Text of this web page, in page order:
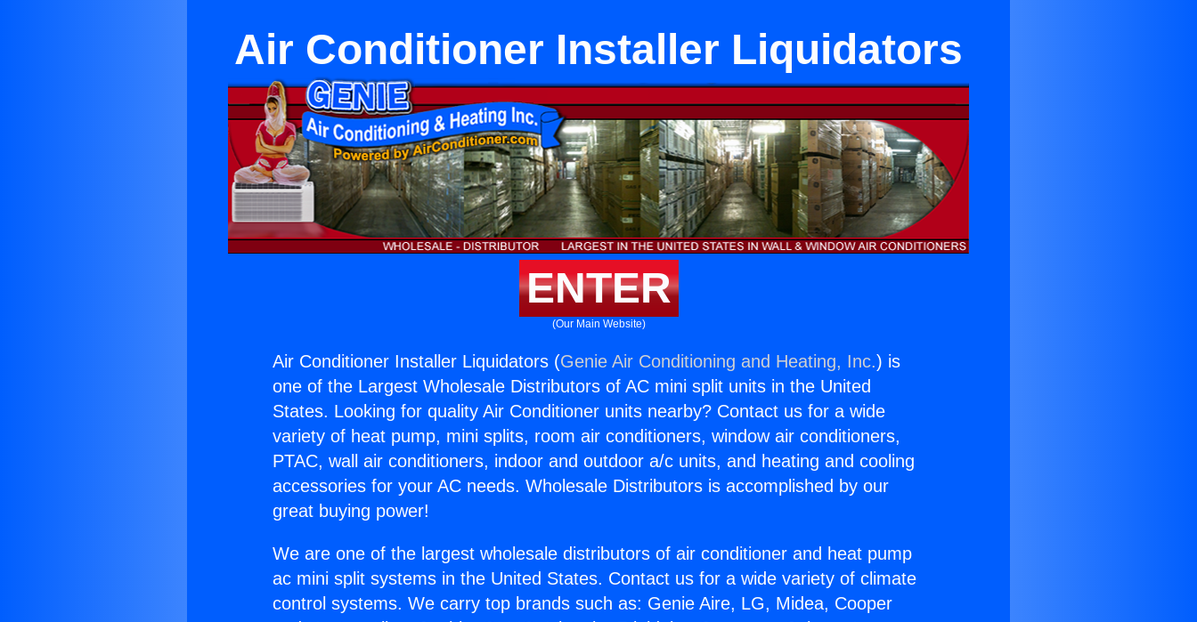
Air Conditioner Installer Liquidators
ENTER
(Our Main Website)
Air Conditioner Installer Liquidators (Genie Air Conditioning and Heating, Inc.) is
one of the Largest Wholesale Distributors of AC mini split units in the United
States. Looking for quality Air Conditioner units nearby? Contact us for a wide
variety of heat pump, mini splits, room air conditioners, window air conditioners,
PTAC, wall air conditioners, indoor and outdoor a/c units, and heating and cooling
accessories for your AC needs. Wholesale Distributors is accomplished by our
great buying power!
We are one of the largest wholesale distributors of air conditioner and heat pump
ac mini split systems in the United States. Contact us for a wide variety of climate
control systems. We carry top brands such as: Genie Aire, LG, Midea, Cooper